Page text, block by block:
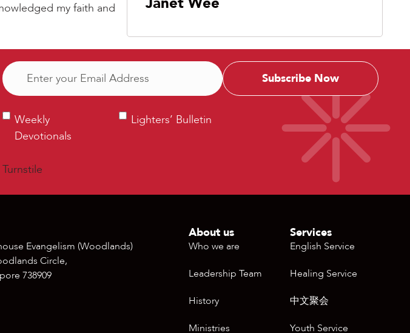
my faith and
Email
Weekly
Devotionals
Weekly
Devotionals
Lighters’
Lighters’ Bulletin
Turnstile
Evangelism (Woodlands)
Circle,
738909
About us
Who we are
Leadership Team
History
Ministries
Services
English Service
Healing Service
中文聚会
Youth Service